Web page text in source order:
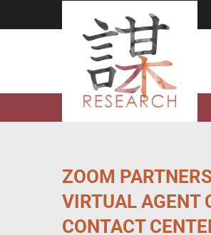
ZOOM
VIRTUAL AGENT
CONTACT